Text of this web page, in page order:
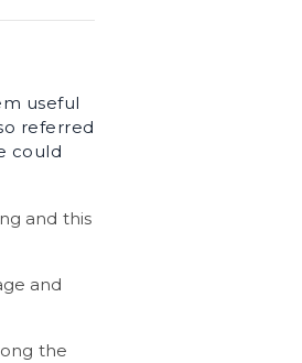
useful
referred
could
and this
and
the